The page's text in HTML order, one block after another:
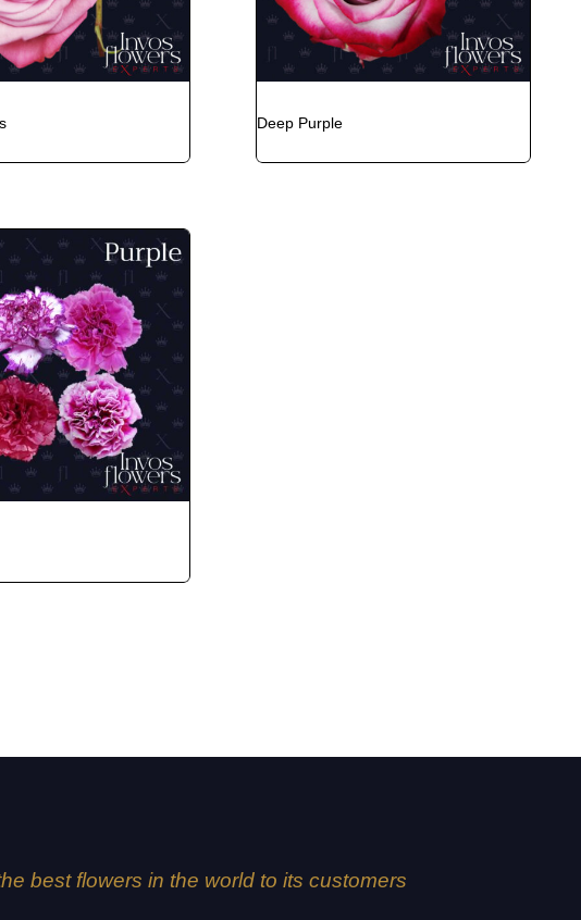
Deep Purple
best flowers in the world to its customers